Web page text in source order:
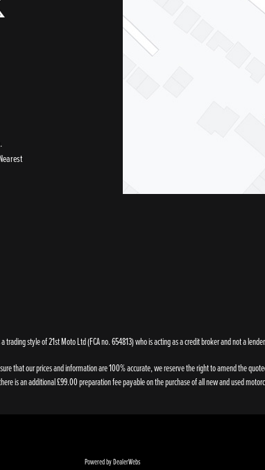
trading style of 21st Moto Ltd (FCA no. 654813) who is acting as a credit broker and not a lender.
that our prices and information are 100% accurate, we reserve the right to amend the
is an additional £99.00 preparation fee payable on the purchase of all new and used
Powered by DealerWebs